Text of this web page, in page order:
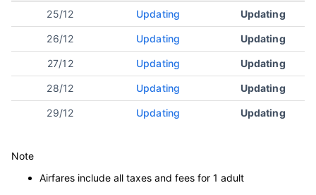
25/12 Updating Updating
26/12 Updating Updating
27/12 Updating Updating
28/12 Updating Updating
29/12 Updating Updating
Note
Airfares include all taxes and fees for 1 adult